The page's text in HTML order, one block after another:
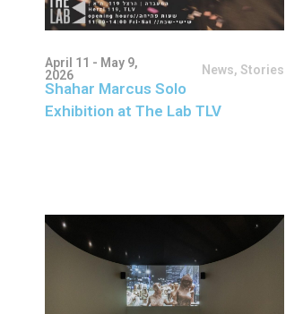
April 11 - May 9,
2026
News, Stories
Shahar Marcus Solo
Exhibition at The Lab TLV